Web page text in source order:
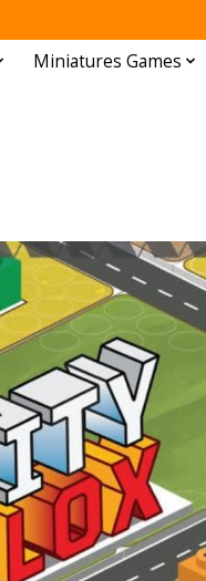
Miniatures Games
Items